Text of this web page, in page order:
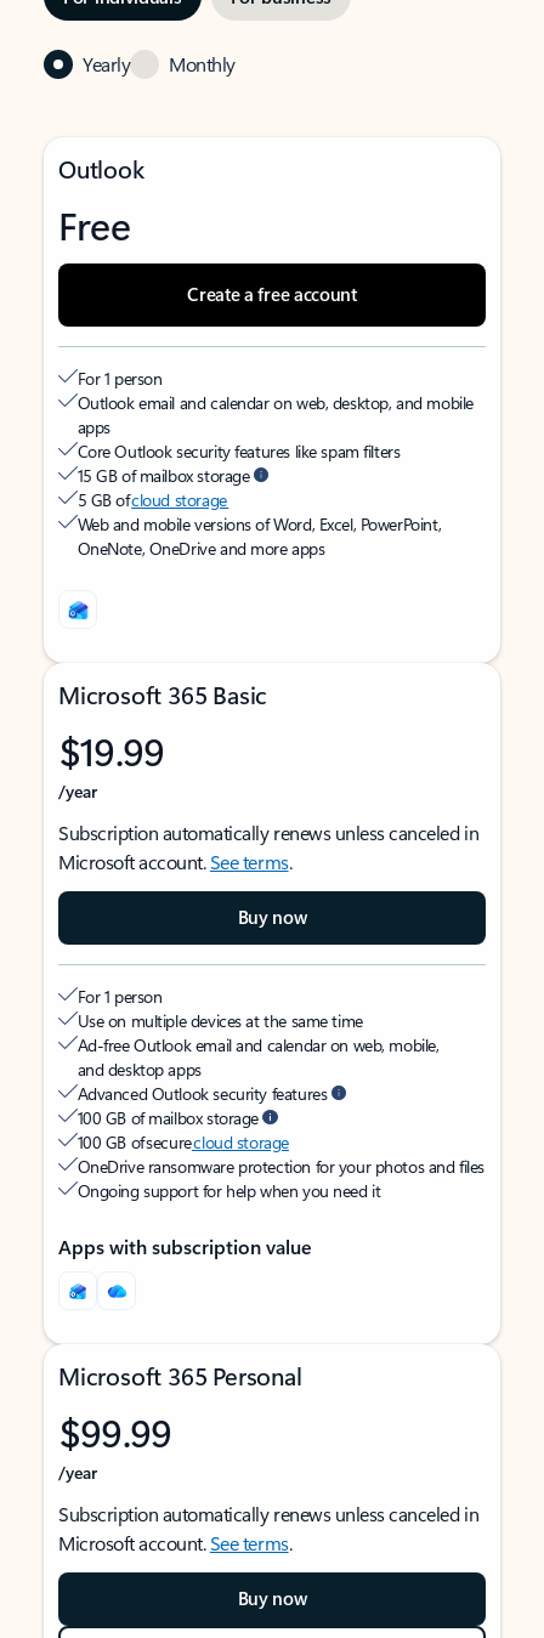
Yearly Monthly
Outlook
Free
Create a free account
For 1 person
Outlook email and calendar on web, desktop, and mobile
apps
Core Outlook security features like spam filters
15 GB of mailbox storage
5 GB ofcloud storage
Web and mobile versions of Word, Excel, PowerPoint,
OneNote, OneDrive and more apps
Microsoft 365 Basic
$19.99
/year
Subscription automatically renews unless canceled in
Microsoft account.See terms.
Buy now
For 1 person
Use on multiple devices at the same time
Ad-free Outlook email and calendar on web, mobile,
and desktop apps
Advanced Outlook security features
100 GB of mailbox storage
100 GB of securecloud storage
OneDrive ransomware protection for your photos and files
Ongoing support for help when you need it
Apps with subscription value
Microsoft 365 Personal
$99.99
/year
Subscription automatically renews unless canceled in
Microsoft account.See terms.
Buy now